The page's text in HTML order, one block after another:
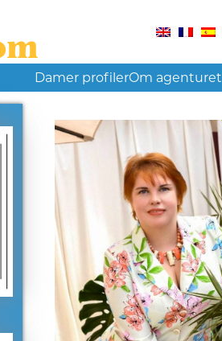
Damer profilerOm agenturet